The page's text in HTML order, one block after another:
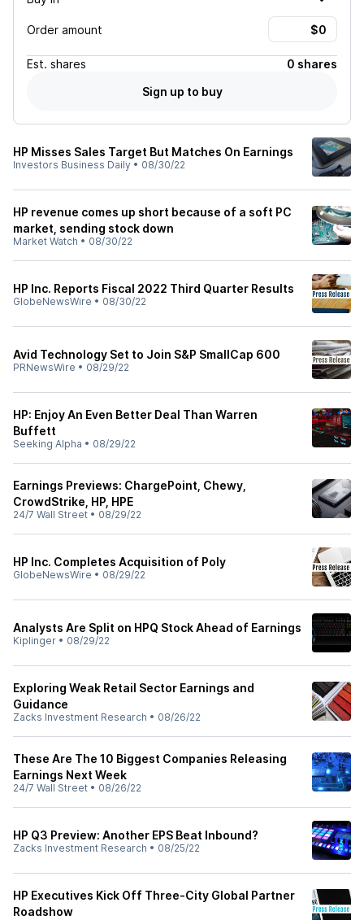
Order amount
Est. shares
0 shares
Sign up to buy
HP Misses Sales Target But Matches On Earnings
Investors Business Daily • 08/30/22
HP revenue comes up short because of a soft PC
market, sending stock down
Market Watch • 08/30/22
HP Inc. Reports Fiscal 2022 Third Quarter Results
GlobeNewsWire • 08/30/22
Avid Technology Set to Join S&P SmallCap 600
PRNewsWire • 08/29/22
HP: Enjoy An Even Better Deal Than Warren
Buffett
Seeking Alpha • 08/29/22
Earnings Previews: ChargePoint, Chewy,
CrowdStrike, HP, HPE
24/7 Wall Street • 08/29/22
HP Inc. Completes Acquisition of Poly
GlobeNewsWire • 08/29/22
Analysts Are Split on HPQ Stock Ahead of Earnings
Kiplinger • 08/29/22
Exploring Weak Retail Sector Earnings and
Guidance
Zacks Investment Research • 08/26/22
These Are The 10 Biggest Companies Releasing
Earnings Next Week
24/7 Wall Street • 08/26/22
HP Q3 Preview: Another EPS Beat Inbound?
Zacks Investment Research • 08/25/22
HP Executives Kick Off Three-City Global Partner
Roadshow